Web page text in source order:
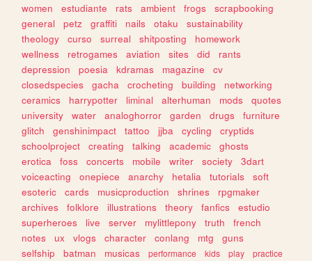
women
estudiante rats ambient frogs
scrapbooking
general
petz graffiti nails otaku
sustainability
theology
curso surreal shitposting
homework
wellness
retrogames aviation sites did
rants
depression
poesia kdramas magazine
cv
closedspecies
gacha crocheting building
networking
ceramics
harrypotter liminal alterhuman mods
quotes
university
water analoghorror garden drugs
furniture
glitch
genshinimpact tattoo jjba cycling
cryptids
schoolproject
creating talking academic
ghosts
erotica
foss concerts mobile writer society
3dart
voiceacting
onepiece anarchy hetalia tutorials
soft
esoteric
cards musicproduction shrines
rpgmaker
archives
folklore illustrations theory fanfics
estudio
superheroes
live server mylittlepony truth
french
notes
ux vlogs character conlang mtg
guns
selfship
batman musicas performance kids play
practice